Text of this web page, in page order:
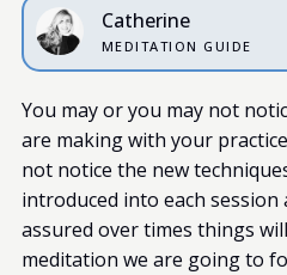
Catherine
MEDITATION GUIDE
You may or you may not
are making with your
not notice the new
introduced into each
assured over times things
meditation we are going to